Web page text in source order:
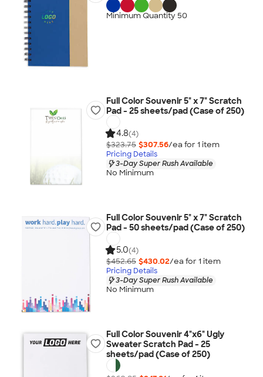
Minimum Quantity 50
Full Color Souvenir 5" x 7" Scratch
Pad - 25 sheets/pad (Case of 250)
4.8(4)
$323.75 $307.56/ea for 1 item
Pricing Details
3-Day Super Rush Available
No Minimum
Full Color Souvenir 5" x 7" Scratch
Pad - 50 sheets/pad (Case of 250)
5.0(4)
$452.65 $430.02/ea for 1 item
Pricing Details
3-Day Super Rush Available
No Minimum
Full Color Souvenir 4"x6" Ugly
Sweater Scratch Pad - 25
sheets/pad (Case of 250)